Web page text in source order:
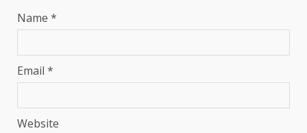
Name *
Email *
Website